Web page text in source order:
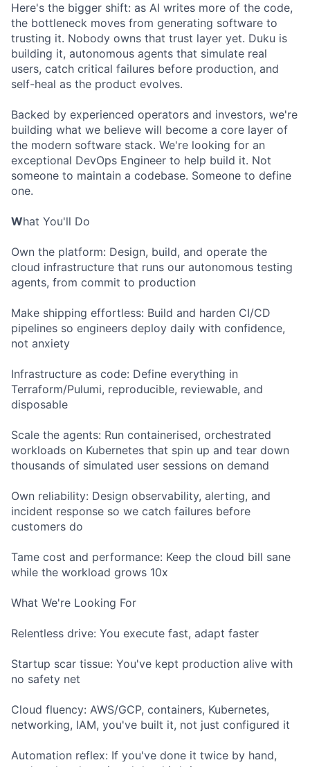
Here's the bigger shift: as AI writes more of the code,
the bottleneck moves from generating software to
trusting it. Nobody owns that trust layer yet. Duku is
building it, autonomous agents that simulate real
users, catch critical failures before production, and
self-heal as the product evolves.
Backed by experienced operators and investors, we're
building what we believe will become a core layer of
the modern software stack. We're looking for an
exceptional DevOps Engineer to help build it. Not
someone to maintain a codebase. Someone to define
one.
What You'll Do
Own the platform: Design, build, and operate the
cloud infrastructure that runs our autonomous testing
agents, from commit to production
Make shipping effortless: Build and harden CI/CD
pipelines so engineers deploy daily with confidence,
not anxiety
Infrastructure as code: Define everything in
Terraform/Pulumi, reproducible, reviewable, and
disposable
Scale the agents: Run containerised, orchestrated
workloads on Kubernetes that spin up and tear down
thousands of simulated user sessions on demand
Own reliability: Design observability, alerting, and
incident response so we catch failures before
customers do
Tame cost and performance: Keep the cloud bill sane
while the workload grows 10x
What We're Looking For
Relentless drive: You execute fast, adapt faster
Startup scar tissue: You've kept production alive with
no safety net
Cloud fluency: AWS/GCP, containers, Kubernetes,
networking, IAM, you've built it, not just configured it
Automation reflex: If you've done it twice by hand,